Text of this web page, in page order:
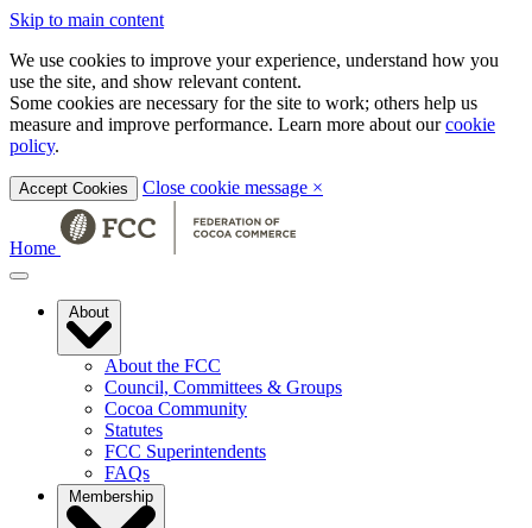
Skip to main content
We use cookies to improve your experience, understand how you
use the site, and show relevant content.
Some cookies are necessary for the site to work; others help us
measure and improve performance. Learn more about ourcookie
policy.
Accept Cookies Close cookie message ×
Home
About
About the FCC
Council, Committees & Groups
Cocoa Community
Statutes
FCC Superintendents
FAQs
Membership